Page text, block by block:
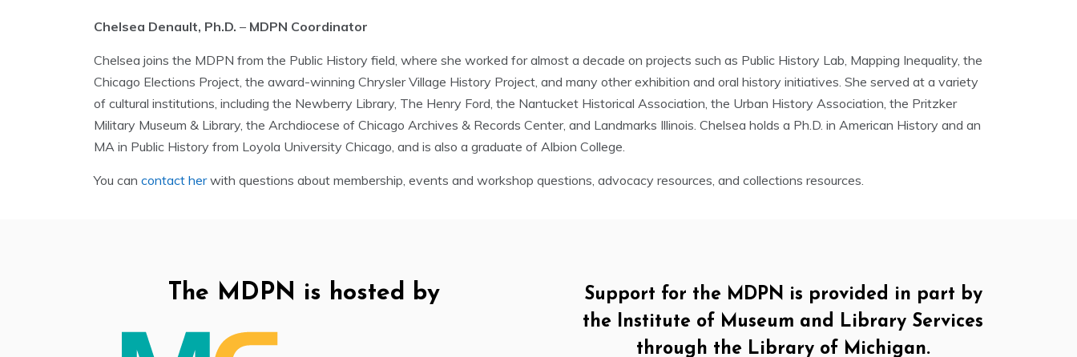
Chelsea Denault, Ph.D. – MDPN Coordinator
Chelsea joins the MDPN from the Public History field, where she worked for almost a decade on projects such as Public History Lab, Mapping Inequality, the
Chicago Elections Project, the award-winning Chrysler Village History Project, and many other exhibition and oral history initiatives. She served at a variety
of cultural institutions, including the Newberry Library, The Henry Ford, the Nantucket Historical Association, the Urban History Association, the Pritzker
Military Museum & Library, the Archdiocese of Chicago Archives & Records Center, and Landmarks Illinois. Chelsea holds a Ph.D. in American History and an
MA in Public History from Loyola University Chicago, and is also a graduate of Albion College.
You can contact herwith questions about membership, events and workshop questions, advocacy resources, and collections resources.
The MDPN is hosted by
Support for the MDPN is provided in part by
the Institute of Museum and Library Services
through the Library of Michigan.